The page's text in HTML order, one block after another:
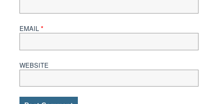
EMAIL *
WEBSITE